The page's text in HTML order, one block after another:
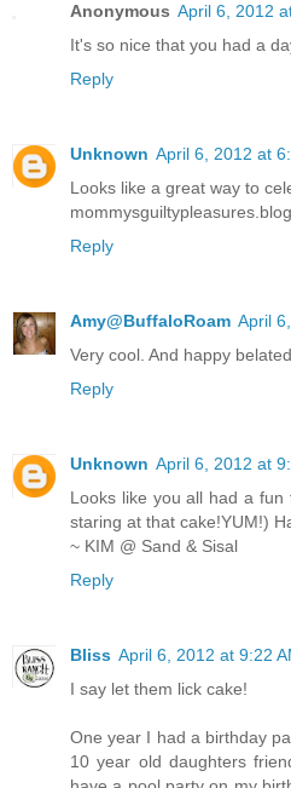
Anonymous April 6, 2012
It's so nice that you had a
Reply
Unknown April 6, 2012 at
Looks like a great way to
Reply
Amy@BuffaloRoam April
Very cool. And happy
Reply
Unknown April 6, 2012 at
Looks like you all had a
staring at that cake!YUM!)
~ KIM @ Sand & Sisal
Reply
Bliss April 6, 2012 at 9:22
I say let them lick cake!
One year I had a birthday
10 year old daughters